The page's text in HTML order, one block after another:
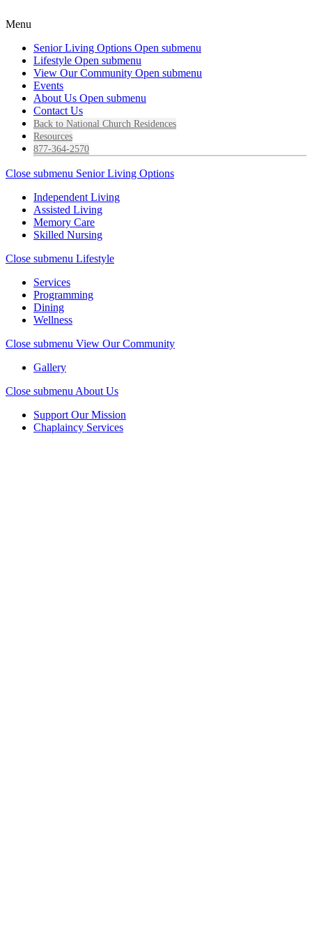
Menu
Senior Living Options Open submenu
Lifestyle Open submenu
View Our Community Open submenu
Events
About Us Open submenu
Contact Us
Back to National Church Residences
Resources
877-364-2570
Close submenu Senior Living Options
Independent Living
Assisted Living
Memory Care
Skilled Nursing
Close submenu Lifestyle
Services
Programming
Dining
Wellness
Close submenu View Our Community
Gallery
Close submenu About Us
Support Our Mission
Chaplaincy Services